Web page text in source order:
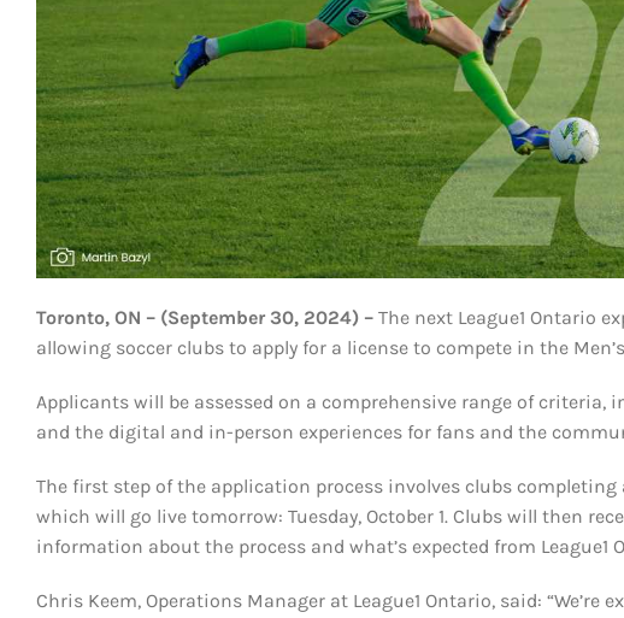
Toronto, ON – (September 30, 2024) – The next League1 Ontario
allowing soccer clubs to apply for a license to compete in the
Applicants will be assessed on a comprehensive range of criteria,
and the digital and in-person experiences for fans and the
The first step of the application process involves clubs completing
which will go live tomorrow: Tuesday, October 1. Clubs will then
information about the process and what’s expected from League1
Chris Keem, Operations Manager at League1 Ontario, said: